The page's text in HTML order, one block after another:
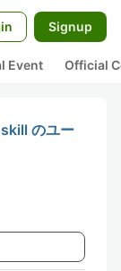
Signup
Event Official
のユー